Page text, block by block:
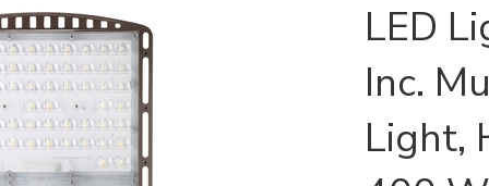
LED
Inc.
Light,